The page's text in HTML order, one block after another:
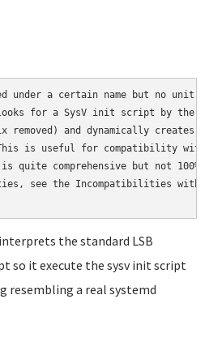
under a certain name but no unit
for a SysV init script by the
and dynamically creates
is useful for compatibility with
comprehensive but not
see the Incompatibilities with
the standard LSB
so it execute the sysv init script
resembling a real systemd